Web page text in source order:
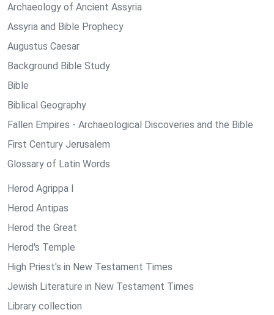
Archaeology of Ancient Assyria
Assyria and Bible Prophecy
Augustus Caesar
Background Bible Study
Bible
Biblical Geography
Fallen Empires - Archaeological Discoveries and the Bible
First Century Jerusalem
Glossary of Latin Words
Herod Agrippa I
Herod Antipas
Herod the Great
Herod's Temple
High Priest's in New Testament Times
Jewish Literature in New Testament Times
Library collection